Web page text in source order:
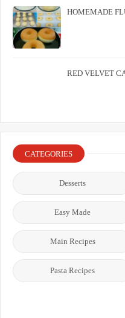
HOMEMADE
RED VELVET
CATEGORIES
Desserts
Easy Made
Main Recipes
Pasta Recipes